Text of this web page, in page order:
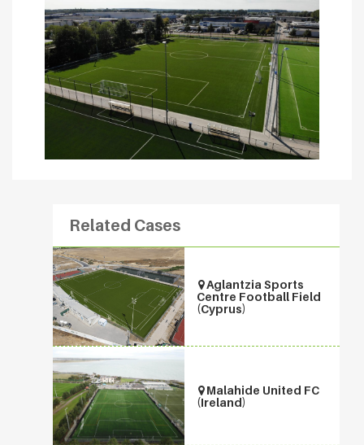
Related Cases
Aglantzia Sports
Centre Football Field
(Cyprus)
Malahide United FC
(Ireland)